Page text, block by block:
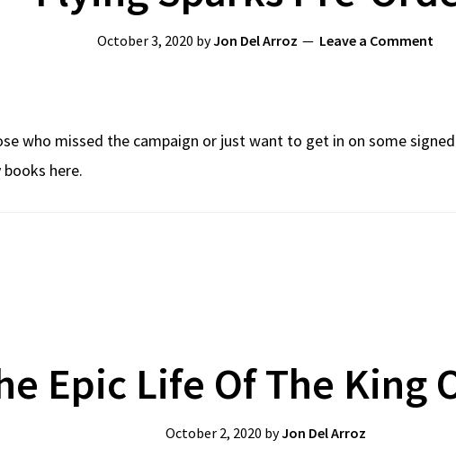
October 3, 2020 byJon Del Arroz Leave a Comment
who missed the campaign or just want to get in on some
here.
Epic Life Of The King
October 2, 2020 byJon Del Arroz